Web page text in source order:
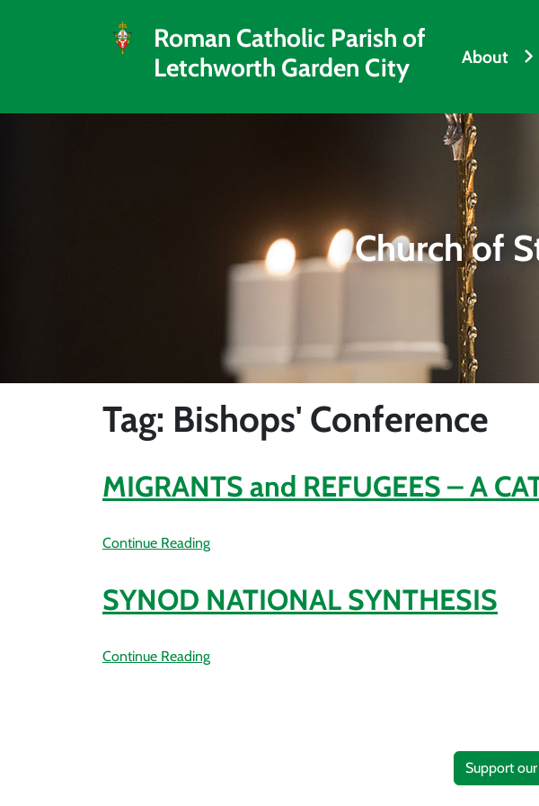
Roman Catholic Parish of
Letchworth Garden City
About
Church of
Tag: Bishops' Conference
MIGRANTS and REFUGEES – A
Continue Reading
SYNOD NATIONAL SYNTHESIS
Continue Reading
Support